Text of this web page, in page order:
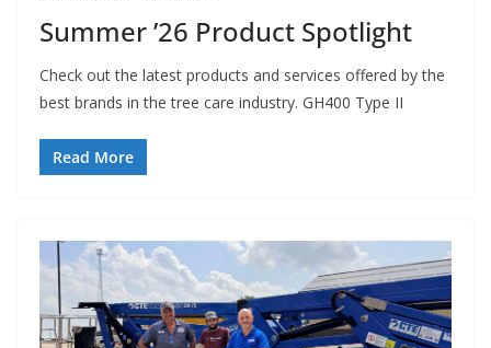
Summer ’26 Product Spotlight
Check out the latest products and services offered by the
best brands in the tree care industry. GH400 Type II
Read More